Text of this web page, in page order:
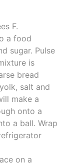
F.
a food
sugar. Pulse
is
bread
salt and
make a
onto a
a ball. Wrap
on a